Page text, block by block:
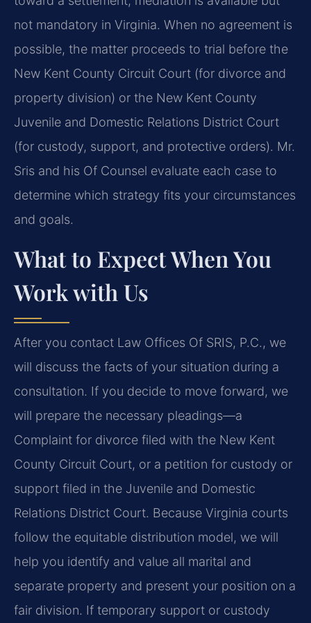
not mandatory in Virginia. When no agreement is
possible, the matter proceeds to trial before the
New Kent County Circuit Court (for divorce and
property division) or the New Kent County
Juvenile and Domestic Relations District Court
(for custody, support, and protective orders). Mr.
Sris and his Of Counsel evaluate each case to
determine which strategy fits your circumstances
and goals.
What to Expect When You
Work with Us
After you contact Law Offices Of SRIS, P.C., we
will discuss the facts of your situation during a
consultation. If you decide to move forward, we
will prepare the necessary pleadings—a
Complaint for divorce filed with the New Kent
County Circuit Court, or a petition for custody or
support filed in the Juvenile and Domestic
Relations District Court. Because Virginia courts
follow the equitable distribution model, we will
help you identify and value all marital and
separate property and present your position on a
fair division. If temporary support or custody